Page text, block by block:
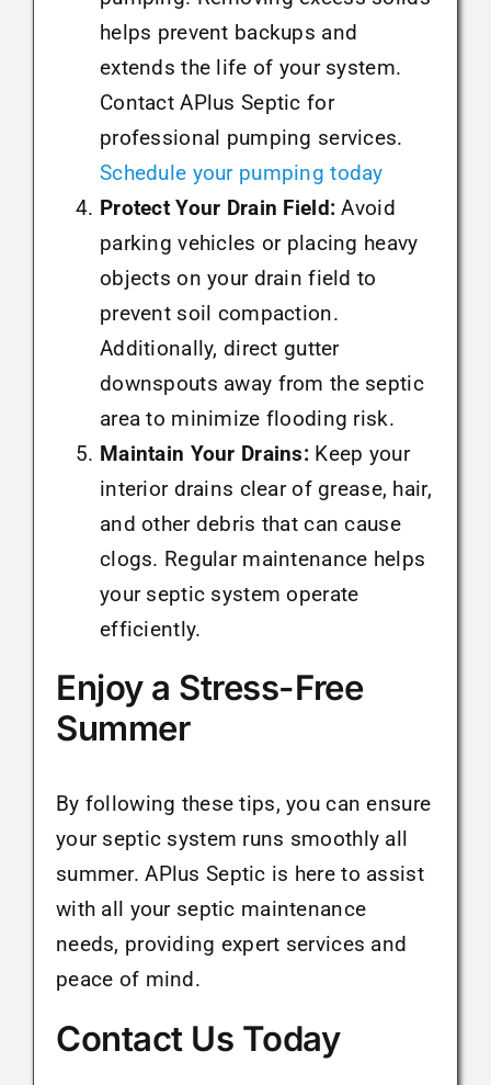
helps prevent backups and
extends the life of your system.
Contact APlus Septic for
professional pumping services.
Schedule your pumping today
Protect Your Drain Field: Avoid
parking vehicles or placing heavy
objects on your drain field to
prevent soil compaction.
Additionally, direct gutter
downspouts away from the septic
area to minimize flooding risk.
Maintain Your Drains:Keep your
interior drains clear of grease, hair,
and other debris that can cause
clogs. Regular maintenance helps
your septic system operate
efficiently.
Enjoy a Stress-Free
Summer
By following these tips, you can ensure
your septic system runs smoothly all
summer. APlus Septic is here to assist
with all your septic maintenance
needs, providing expert services and
peace of mind.
Contact Us Today